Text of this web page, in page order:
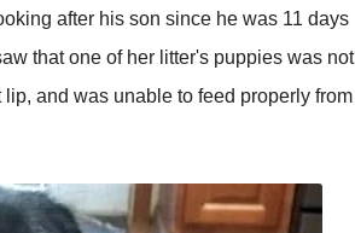
after his son since he was 11 days
that one of her litter's puppies was not
and was unable to feed properly from